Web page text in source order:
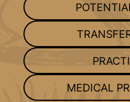
MEDICAL